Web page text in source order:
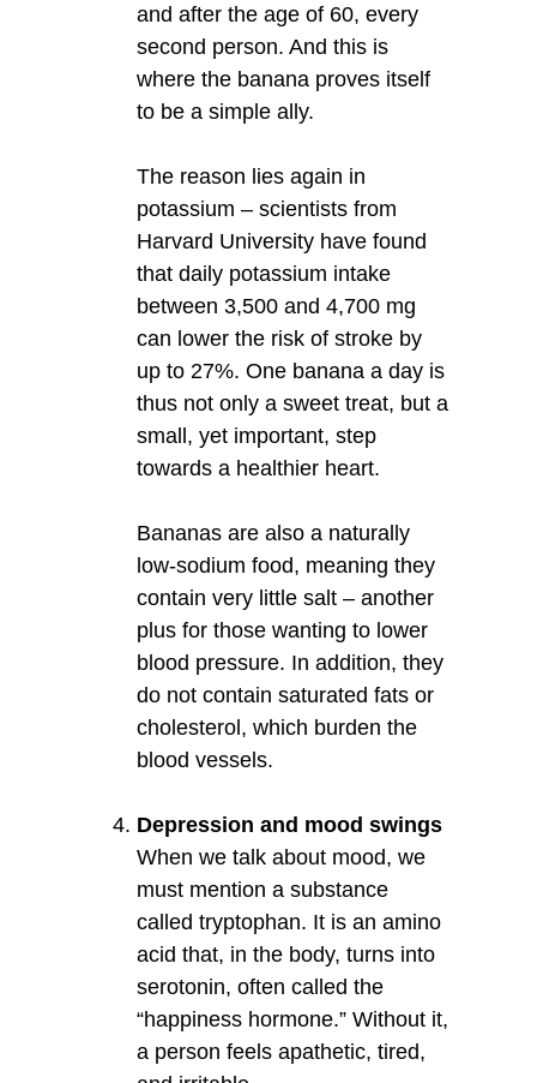
and after the age of 60, every
second person. And this is
where the banana proves itself
to be a simple ally.
The reason lies again in
potassium – scientists from
Harvard University have found
that daily potassium intake
between 3,500 and 4,700 mg
can lower the risk of stroke by
up to 27%. One banana a day is
thus not only a sweet treat, but a
small, yet important, step
towards a healthier heart.
Bananas are also a naturally
low-sodium food, meaning they
contain very little salt – another
plus for those wanting to lower
blood pressure. In addition, they
do not contain saturated fats or
cholesterol, which burden the
blood vessels.
Depression and mood swings
When we talk about mood, we
must mention a substance
called tryptophan. It is an amino
acid that, in the body, turns into
serotonin, often called the
“happiness hormone.” Without it,
a person feels apathetic, tired,